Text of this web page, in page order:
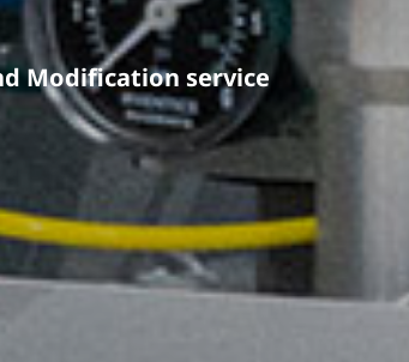
Modification service